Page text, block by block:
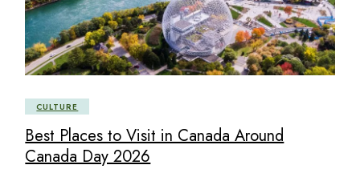
CULTURE
Best Places to Visit in Canada Around
Canada Day 2026